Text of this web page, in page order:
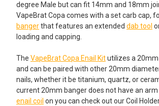
degree Male but can fit 14mm and 18mm
VapeBrat Copa comes with a set carb cap,
bangerthat features an extended dab tool
loading and capping.
The VapeBrat Copa Enail Kitutilizes a
and can be paired with other 20mm
nails, whether it be titanium, quartz, or
current 20mm banger does not have an
enail coil on you can check out our Coil